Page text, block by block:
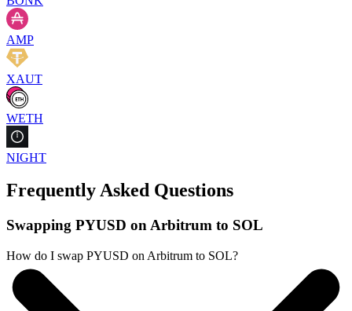
AMP
XAUT
WETH
NIGHT
Frequently Asked Questions
Swapping PYUSD on Arbitrum to SOL
How do I swap PYUSD on Arbitrum to SOL?